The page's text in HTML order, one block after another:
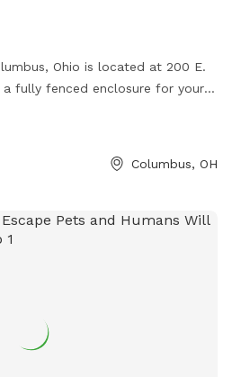
Ohio is located at 200 E.
fully fenced enclosure for your
such as picking up waste, keeping
aggression, visitors can
visit. The park is small dog
on their website or
email. The park is not
Columbus, OH